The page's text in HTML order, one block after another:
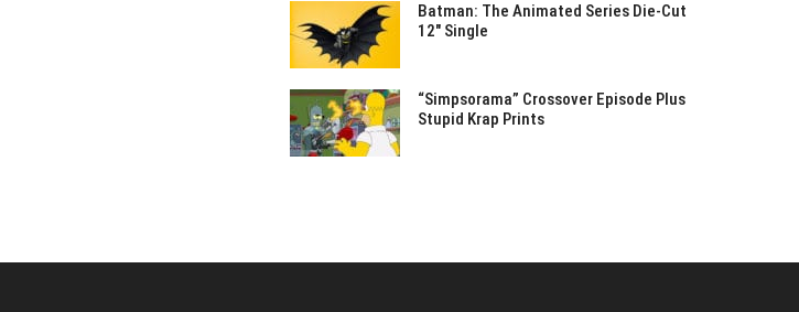
Batman: The Animated Series Die-Cut
12″ Single
“Simpsorama” Crossover Episode Plus
Stupid Krap Prints